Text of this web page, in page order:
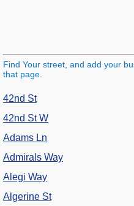
Find Your street, and add your
that page.
42nd St
42nd St W
Adams Ln
Admirals Way
Alegi Way
Algerine St